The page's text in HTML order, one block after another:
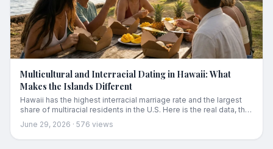
Multicultural and Interracial Dating in Hawaii: What
Makes the Islands Different
Hawaii has the highest interracial marriage rate and the largest
share of multiracial residents in the U.S. Here is the real data, the
history behind it, and what it means for dating in the islands.
June 29, 2026 · 576 views